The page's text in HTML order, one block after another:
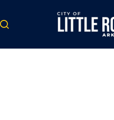
content